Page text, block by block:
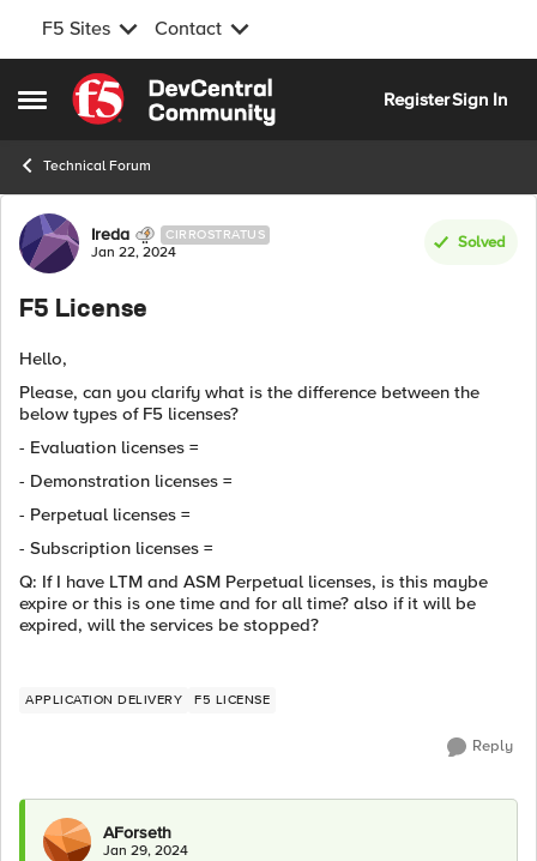
F5 Sites Contact
Open Side Menu
Skip to content
RegisterSign In
Technical Forum
Forum Discussion
Ireda CIRROSTRATUS
Jan 22, 2024
Solved
F5 License
Hello,
Please, can you clarify what is the difference between the
below types of F5 licenses?
- Evaluation licenses =
- Demonstration licenses =
- Perpetual licenses =
- Subscription licenses =
Q: If I have LTM and ASM Perpetual licenses, is this maybe
expire or this is one time and for all time? also if it will be
expired, will the services be stopped?
APPLICATION DELIVERY F5 LICENSE
Reply
AForseth
Jan 29, 2024